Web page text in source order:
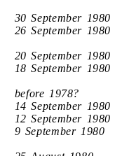
30 September 1980
26 September 1980
20 September 1980
18 September 1980
before 1978?
14 September 1980
12 September 1980
9 September 1980